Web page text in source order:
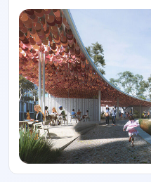
Subscribe today and
news